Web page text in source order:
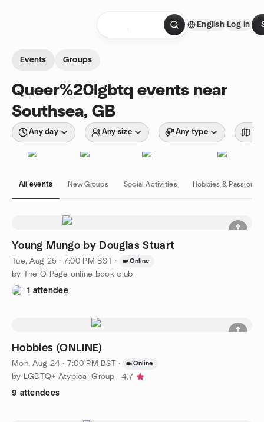
English Log in
Events Groups
Queer%20lgbtq events near
Southsea, GB
Any day Any size Any type
All events New Groups Social Activities Hobbies & Passions
Young Mungo by Douglas Stuart
Tue, Aug 25 · 7:00 PM BST · Online
by The Q Page online book club
1 attendee
Hobbies (ONLINE)
Mon, Aug 24 · 7:00 PM BST · Online
by LGBTQ+ Atypical Group
4.7
9 attendees